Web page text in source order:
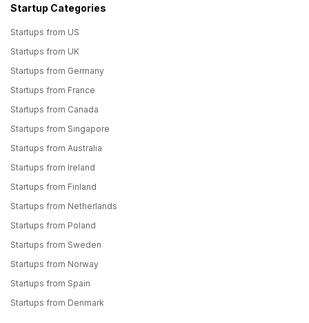
Startup Categories
Startups from US
Startups from UK
Startups from Germany
Startups from France
Startups from Canada
Startups from Singapore
Startups from Australia
Startups from Ireland
Startups from Finland
Startups from Netherlands
Startups from Poland
Startups from Sweden
Startups from Norway
Startups from Spain
Startups from Denmark